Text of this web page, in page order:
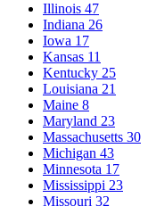
Illinois 47
Indiana 26
Iowa 17
Kansas 11
Kentucky 25
Louisiana 21
Maine 8
Maryland 23
Massachusetts 30
Michigan 43
Minnesota 17
Mississippi 23
Missouri 32